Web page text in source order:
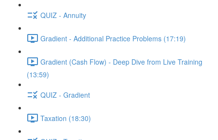
QUIZ - Annuity
Gradient - Additional Practice Problems (17:19)
Gradient (Cash Flow) - Deep Dive from Live Training
(13:59)
QUIZ - Gradient
Taxation (18:30)